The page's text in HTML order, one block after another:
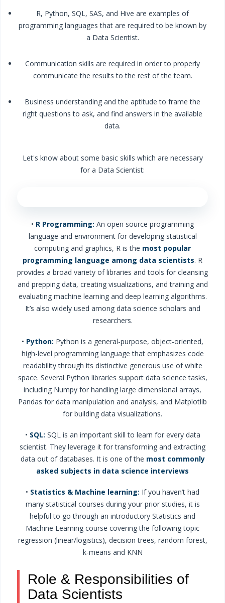
R, Python, SQL, SAS, and Hive are examples of
programming languages that are required to be known by
a Data Scientist.
Communication skills are required in order to properly
communicate the results to the rest of the team.
Business understanding and the aptitude to frame the
right questions to ask, and find answers in the available
data.
Let's know about some basic skills which are necessary
for a Data Scientist:
• R Programming: An open source programming
language and environment for developing statistical
computing and graphics, R is the most popular
programming language among data scientists. R
provides a broad variety of libraries and tools for cleansing
and prepping data, creating visualizations, and training and
evaluating machine learning and deep learning algorithms.
It’s also widely used among data science scholars and
researchers.
• Python: Python is a general-purpose, object-oriented,
high-level programming language that emphasizes code
readability through its distinctive generous use of white
space. Several Python libraries support data science tasks,
including Numpy for handling large dimensional arrays,
Pandas for data manipulation and analysis, and Matplotlib
for building data visualizations.
• SQL: SQL is an important skill to learn for every data
scientist. They leverage it for transforming and extracting
data out of databases. It is one of the most commonly
asked subjects in data science interviews
• Statistics & Machine learning: If you haven’t had
many statistical courses during your prior studies, it is
helpful to go through an introductory Statistics and
Machine Learning course covering the following topic
regression (linear/logistics), decision trees, random forest,
k-means and KNN
Role & Responsibilities of
Data Scientists